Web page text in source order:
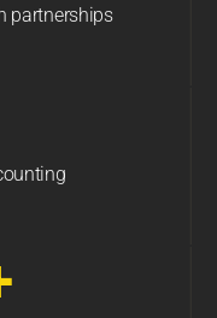
partnerships